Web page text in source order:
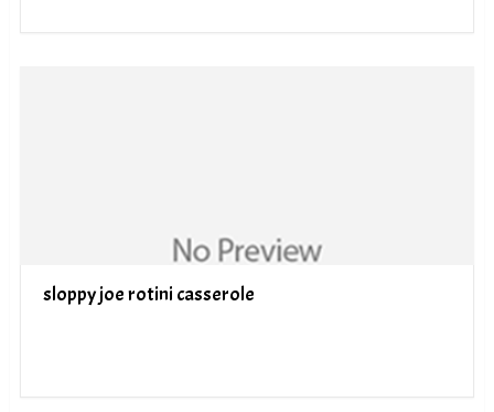
sloppy joe rotini casserole